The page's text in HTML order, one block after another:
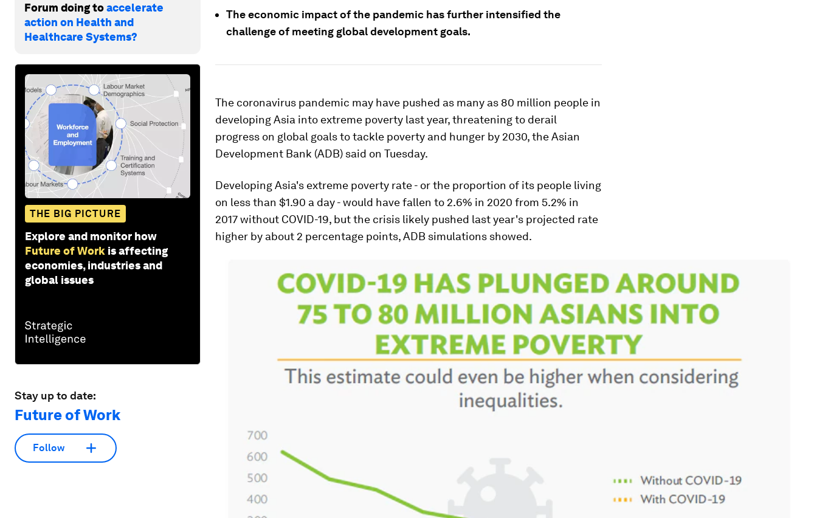
Forum doing toaccelerate
action on Health and
Healthcare Systems?
THE BIG PICTURE
Explore and monitor how
Future of Work is affecting
economies, industries and
global issues
Stay up to date:
Future of Work
Follow
The economic impact of the pandemic has further intensified the
challenge of meeting global development goals.
The coronavirus pandemic may have pushed as many as 80 million people in
developing Asia into extreme poverty last year, threatening to derail
progress on global goals to tackle poverty and hunger by 2030, the Asian
Development Bank (ADB) said on Tuesday.
Developing Asia's extreme poverty rate - or the proportion of its people living
on less than $1.90 a day - would have fallen to 2.6% in 2020 from 5.2% in
2017 without COVID-19, but the crisis likely pushed last year's projected rate
higher by about 2 percentage points, ADB simulations showed.